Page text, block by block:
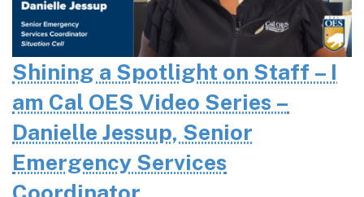
Shining a Spotlight on Staff – I
am Cal OES Video Series –
Danielle Jessup, Senior
Emergency Services